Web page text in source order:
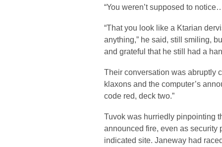
“You weren’t supposed to
“That you look like a Ktarian
anything,” he said, still smiling,
and grateful that he still had a
Their conversation was abruptly
klaxons and the computer’s
code red, deck two.”
Tuvok was hurriedly pinpointing
announced fire, even as security
indicated site. Janeway had